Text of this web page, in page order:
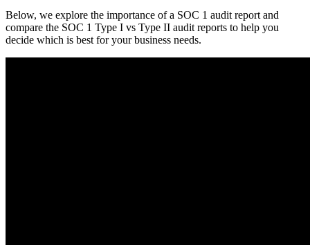
Below, we explore the importance of a SOC 1 audit report and
compare the SOC 1 Type I vs Type II audit reports to help you
decide which is best for your business needs.